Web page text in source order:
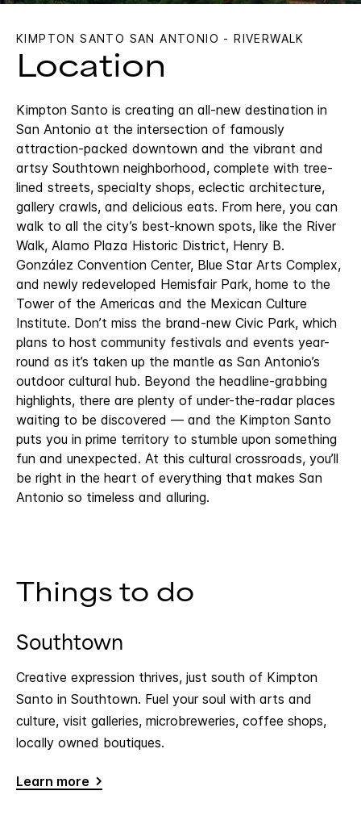
KIMPTON SANTO SAN ANTONIO - RIVERWALK
Location
Kimpton Santo is creating an all-new destination in
San Antonio at the intersection of famously
attraction-packed downtown and the vibrant and
artsy Southtown neighborhood, complete with tree-
lined streets, specialty shops, eclectic architecture,
gallery crawls, and delicious eats. From here, you can
walk to all the city’s best-known spots, like the River
Walk, Alamo Plaza Historic District, Henry B.
González Convention Center, Blue Star Arts Complex,
and newly redeveloped Hemisfair Park, home to the
Tower of the Americas and the Mexican Culture
Institute. Don’t miss the brand-new Civic Park, which
plans to host community festivals and events year-
round as it’s taken up the mantle as San Antonio’s
outdoor cultural hub. Beyond the headline-grabbing
highlights, there are plenty of under-the-radar places
waiting to be discovered — and the Kimpton Santo
puts you in prime territory to stumble upon something
fun and unexpected. At this cultural crossroads, you’ll
be right in the heart of everything that makes San
Antonio so timeless and alluring.
Things to do
Southtown
Creative expression thrives, just south of Kimpton
Santo in Southtown. Fuel your soul with arts and
culture, visit galleries, microbreweries, coffee shops,
locally owned boutiques.
Learn more